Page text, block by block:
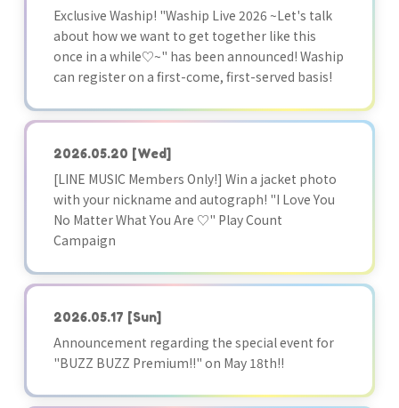
Exclusive Waship! "Waship Live 2026 ~Let's talk
about how we want to get together like this
once in a while♡~" has been announced! Waship
can register on a first-come, first-served basis!
2026.05.20 [Wed]
[LINE MUSIC Members Only!] Win a jacket photo
with your nickname and autograph! "I Love You
No Matter What You Are ♡" Play Count
Campaign
2026.05.17 [Sun]
Announcement regarding the special event for
"BUZZ BUZZ Premium!!" on May 18th!!